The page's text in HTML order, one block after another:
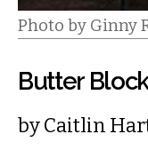
Photo by Ginny
Butter
byCaitlin